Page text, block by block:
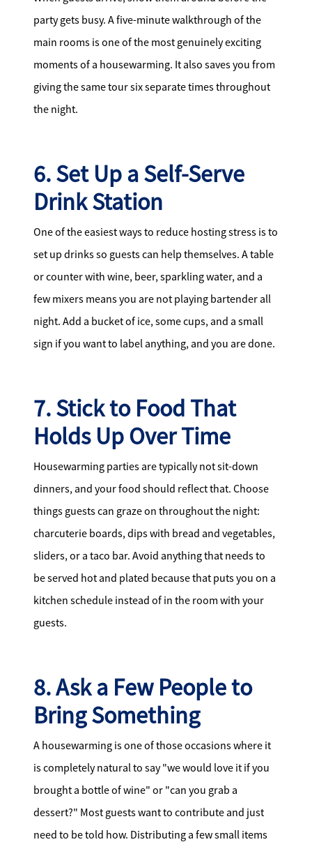
party gets busy. A five-minute walkthrough of the
main rooms is one of the most genuinely exciting
moments of a housewarming. It also saves you from
giving the same tour six separate times throughout
the night.
6. Set Up a Self-Serve
Drink Station
One of the easiest ways to reduce hosting stress is to
set up drinks so guests can help themselves. A table
or counter with wine, beer, sparkling water, and a
few mixers means you are not playing bartender all
night. Add a bucket of ice, some cups, and a small
sign if you want to label anything, and you are done.
7. Stick to Food That
Holds Up Over Time
Housewarming parties are typically not sit-down
dinners, and your food should reflect that. Choose
things guests can graze on throughout the night:
charcuterie boards, dips with bread and vegetables,
sliders, or a taco bar. Avoid anything that needs to
be served hot and plated because that puts you on a
kitchen schedule instead of in the room with your
guests.
8. Ask a Few People to
Bring Something
A housewarming is one of those occasions where it
is completely natural to say "we would love it if you
brought a bottle of wine" or "can you grab a
dessert?" Most guests want to contribute and just
need to be told how. Distributing a few small items